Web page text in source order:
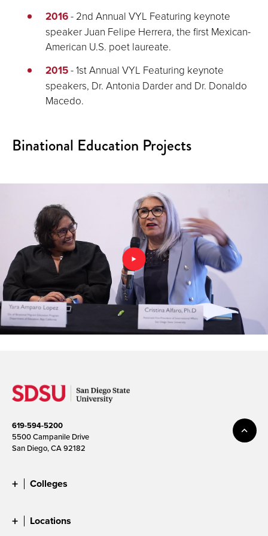
2016- 2nd Annual VYL Featuring keynote
speaker Juan Felipe Herrera, the first Mexican-
American U.S. poet laureate.
2015- 1st Annual VYL Featuring keynote
speakers, Dr. Antonia Darder and Dr. Donaldo
Macedo.
Binational Education Projects
619-594-5200
5500 Campanile Drive
San Diego, CA 92182
Colleges
Locations